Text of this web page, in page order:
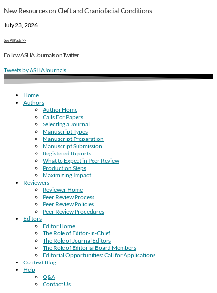
New Resources on Cleft and Craniofacial Conditions
July 23, 2026
See All Posts >>
Follow ASHA Journals on Twitter
Tweets by ASHAJournals
Home
Authors
Author Home
Calls For Papers
Selecting a Journal
Manuscript Types
Manuscript Preparation
Manuscript Submission
Registered Reports
What to Expect in Peer Review
Production Steps
Maximizing Impact
Reviewers
Reviewer Home
Peer Review Process
Peer Review Policies
Peer Review Procedures
Editors
Editor Home
The Role of Editor-in-Chief
The Role of Journal Editors
The Role of Editorial Board Members
Editorial Opportunities: Call for Applications
Context Blog
Help
Q&A
Contact Us